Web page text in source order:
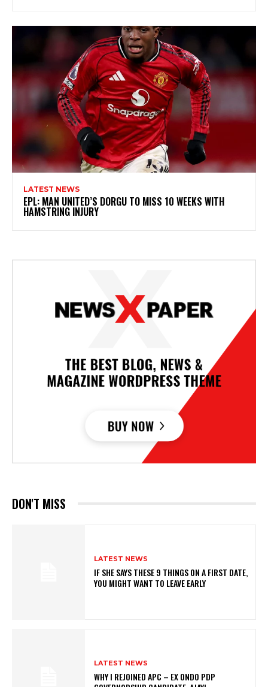
LATEST NEWS
EPL: MAN UNITED’S DORGU TO MISS 10 WEEKS WITH
HAMSTRING INJURY
DON'T MISS
LATEST NEWS
IF SHE SAYS THESE 9 THINGS ON A FIRST DATE,
YOU MIGHT WANT TO LEAVE EARLY
LATEST NEWS
WHY I REJOINED APC – EX ONDO PDP